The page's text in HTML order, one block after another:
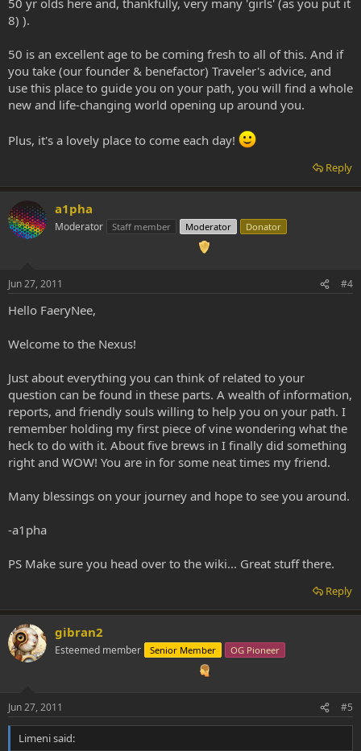
50 yr olds here and, thankfully, very many 'girls' (as you put it
8) ).
50 is an excellent age to be coming fresh to all of this. And if
you take (our founder & benefactor) Traveler's advice, and
use this place to guide you on your path, you will find a whole
new and life-changing world opening up around you.
Plus, it's a lovely place to come each day!
Reply
a1pha
Moderator Staff member Moderator Donator
Jun 27, 2011 #4
Hello FaeryNee,
Welcome to the Nexus!
Just about everything you can think of related to your
question can be found in these parts. A wealth of information,
reports, and friendly souls willing to help you on your path. I
remember holding my first piece of vine wondering what the
heck to do with it. About five brews in I finally did something
right and WOW! You are in for some neat times my friend.
Many blessings on your journey and hope to see you around.
-a1pha
PS Make sure you head over to the wiki... Great stuff there.
Reply
gibran2
Esteemed member Senior Member OG Pioneer
Jun 27, 2011 #5
Limeni said: